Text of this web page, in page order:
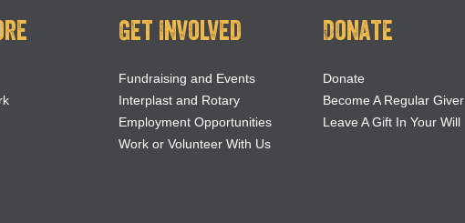
Get Involved
Fundraising and Events
Interplast and Rotary
Employment Opportunities
Work or Volunteer With Us
Donate
Donate
Become A Regular Giver
Leave A Gift In Your Will